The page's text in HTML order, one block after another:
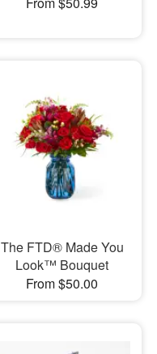
The FTD® Made You
Look™ Bouquet
From $50.00